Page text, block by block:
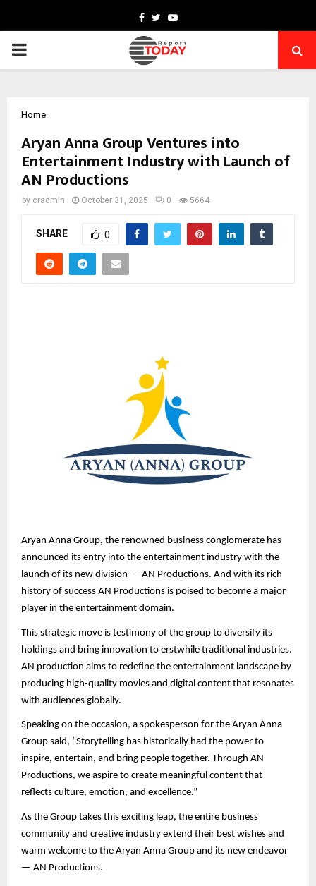
Facebook
TwitterYoutube
PRIMARY
Home
Aryan Anna Group Ventures into
Entertainment Industry with Launch of
AN Productions
by cradmin October 31, 2025 0 5664
SHARE 0
Aryan Anna Group, the renowned business conglomerate has
announced its entry into the entertainment industry with the
launch of its new division — AN Productions. And with its rich
history of success AN Productions is poised to become a major
player in the entertainment domain.
This strategic move is testimony of the group to diversify its
holdings and bring innovation to erstwhile traditional industries.
AN production aims to redefine the entertainment landscape by
producing high-quality movies and digital content that resonates
with audiences globally.
Speaking on the occasion, a spokesperson for the Aryan Anna
Group said, “Storytelling has historically had the power to
inspire, entertain, and bring people together. Through AN
Productions, we aspire to create meaningful content that
reflects culture, emotion, and excellence.”
As the Group takes this exciting leap, the entire business
community and creative industry extend their best wishes and
warm welcome to the Aryan Anna Group and its new endeavor
— AN Productions.